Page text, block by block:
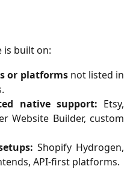
is built on:
or platformsnot listed in
native support: Etsy,
Website Builder, custom
Shopify Hydrogen,
API-first platforms.